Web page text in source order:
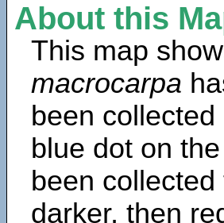
About this
This map
macrocarpa
been
blue dot on
been
darker, then